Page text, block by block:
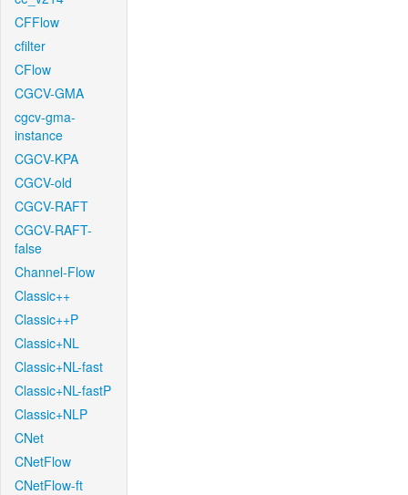
CFFlow
cfilter
CFlow
CGCV-GMA
cgcv-gma-
instance
CGCV-KPA
CGCV-old
CGCV-RAFT
CGCV-RAFT-
false
Channel-Flow
Classic++
Classic++P
Classic+NL
Classic+NL-fast
Classic+NL-fastP
Classic+NLP
CNet
CNetFlow
CNetFlow-ft